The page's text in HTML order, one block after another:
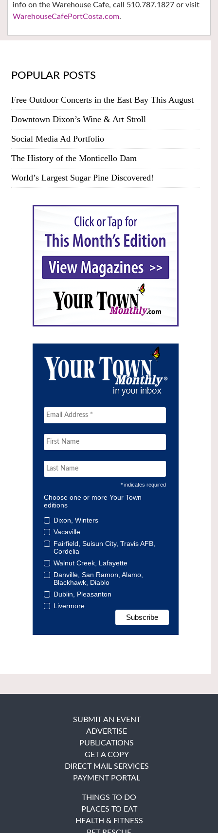
info on the Warehouse Cafe, call 510.787.1827 or visit
WarehouseCafePortCosta.com.
POPULAR POSTS
Free Outdoor Concerts in the East Bay This August
Downtown Dixon’s Wine & Art Stroll
Social Media Ad Portfolio
The History of the Monticello Dam
World’s Largest Sugar Pine Discovered!
* indicates required
Choose one or more Your Town
editions
Dixon, Winters
Vacaville
Fairfield, Suisun City, Travis AFB,
Cordelia
Walnut Creek, Lafayette
Danville, San Ramon, Alamo,
Blackhawk, Diablo
Dublin, Pleasanton
Livermore
SUBMIT AN EVENT
ADVERTISE
PUBLICATIONS
GET A COPY
DIRECT MAIL SERVICES
PAYMENT PORTAL
THINGS TO DO
PLACES TO EAT
HEALTH & FITNESS